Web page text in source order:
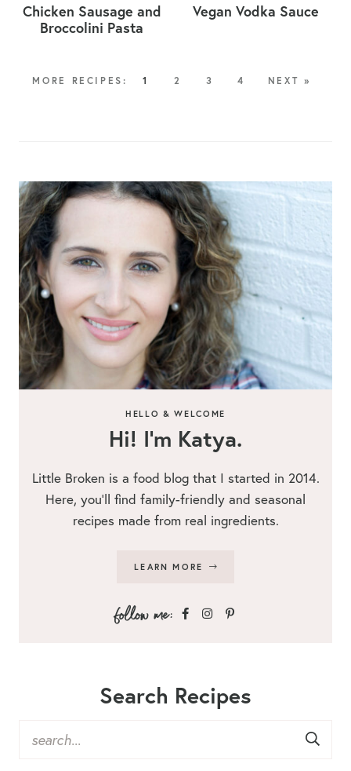
Chicken Sausage and
Broccolini Pasta
Vegan Vodka Sauce
1 2 3 4 NEXT »
HELLO & WELCOME
Hi! I’m Katya.
Little Broken is a food blog that I started in 2014.
Here, you’ll find family-friendly and seasonal
recipes made from real ingredients.
LEARN MORE
Search Recipes